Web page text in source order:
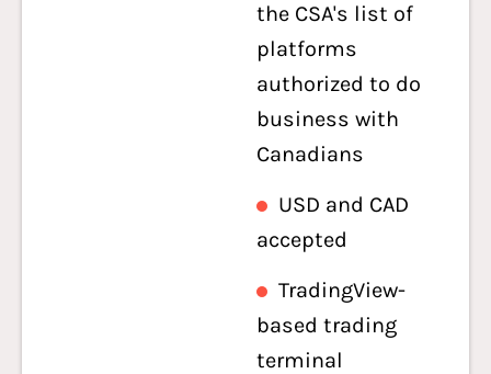
the CSA's list of
platforms
authorized to do
business with
Canadians
USD and CAD
accepted
TradingView-
based trading
terminal